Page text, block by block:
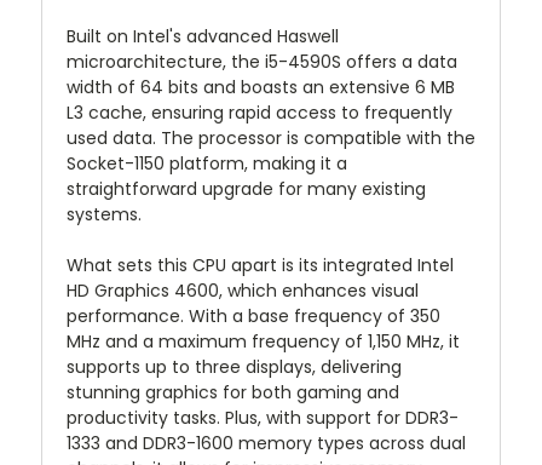
Built on Intel's advanced Haswell
microarchitecture, the i5-4590S offers a data
width of 64 bits and boasts an extensive 6 MB
L3 cache, ensuring rapid access to frequently
used data. The processor is compatible with the
Socket-1150 platform, making it a
straightforward upgrade for many existing
systems.
What sets this CPU apart is its integrated Intel
HD Graphics 4600, which enhances visual
performance. With a base frequency of 350
MHz and a maximum frequency of 1,150 MHz, it
supports up to three displays, delivering
stunning graphics for both gaming and
productivity tasks. Plus, with support for DDR3-
1333 and DDR3-1600 memory types across dual